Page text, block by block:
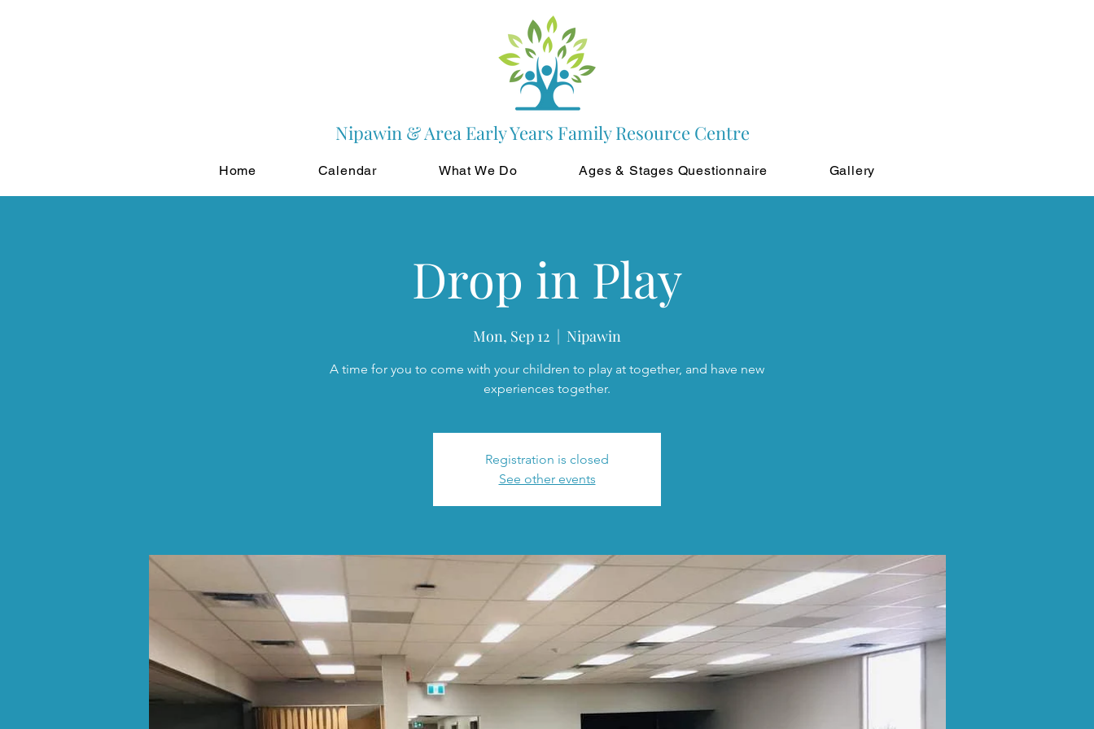
Nipawin & Area Early Years Family Resource Centre
Home Calendar What We Do Ages & Stages Questionnaire Gallery
Drop in Play
Mon, Sep 12
  |
Nipawin
A time for you to come with your children to play at together, and have new
experiences together.
Registration is closed
See other events